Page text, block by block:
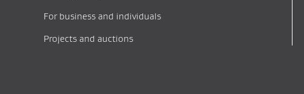
For business and individuals
Projects and auctions